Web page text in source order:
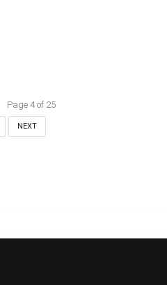
Page 4 of 25
NEXT